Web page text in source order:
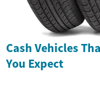
Cash Vehicles
You Expect